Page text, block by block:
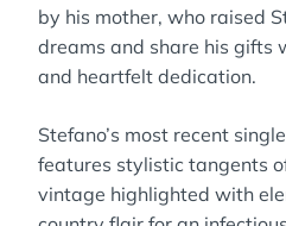
by his mother, who raised
dreams and share his gifts
and heartfelt dedication.
Stefano’s most recent
features stylistic tangents
vintage highlighted with